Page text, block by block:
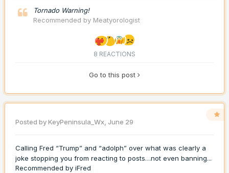
Tornado Warning!
Recommended by Meatyorologist
8 REACTIONS
Go to this post
Posted byKeyPeninsula_Wx, June 29
Calling Fred “Trump” and “adolph” over what was clearly a
joke stopping you from reacting to posts…not even banning...
Recommended by iFred